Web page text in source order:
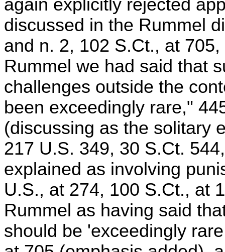
again explicitly rejected
discussed in the Rummel
and n. 2, 102 S.Ct., at
Rummel we had said that
challenges outside the
been exceedingly rare,"
(discussing as the solitary
217 U.S. 349, 30 S.Ct.
explained as involving
U.S., at 274, 100 S.Ct., at
Rummel as having said
should be 'exceedingly